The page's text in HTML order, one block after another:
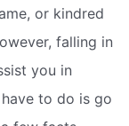
or kindred
falling in
you in
to do is go